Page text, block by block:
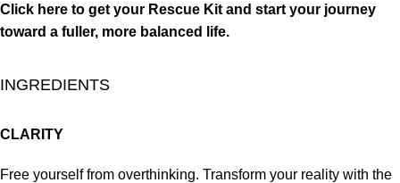
Click here to get your Rescue Kit and start your journey
toward a fuller, more balanced life.
INGREDIENTS
CLARITY
Free yourself from overthinking. Transform your reality with the